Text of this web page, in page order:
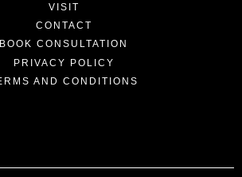
VISIT
CONTACT
BOOK CONSULTATION
PRIVACY POLICY
AND CONDITIONS